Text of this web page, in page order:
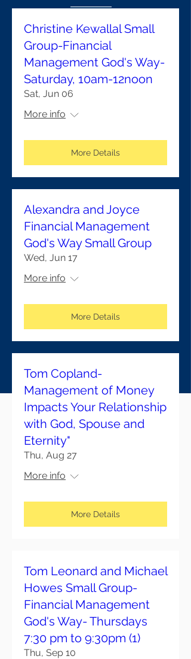
Christine Kewallal Small
Group-Financial
Management God's Way-
Saturday, 10am-12noon
Sat, Jun 06
More info
More Details
Alexandra and Joyce
Financial Management
God's Way Small Group
Wed, Jun 17
More info
More Details
Tom Copland-
Management of Money
Impacts Your Relationship
with God, Spouse and
Eternity"
Thu, Aug 27
More info
More Details
Tom Leonard and Michael
Howes Small Group-
Financial Management
God's Way- Thursdays
7:30 pm to 9:30pm (1)
Thu, Sep 10